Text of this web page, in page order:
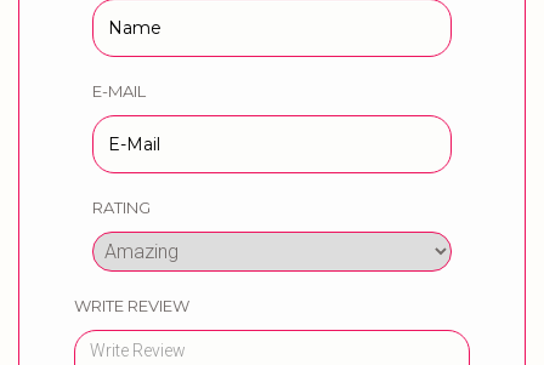
E-MAIL
RATING
WRITE REVIEW